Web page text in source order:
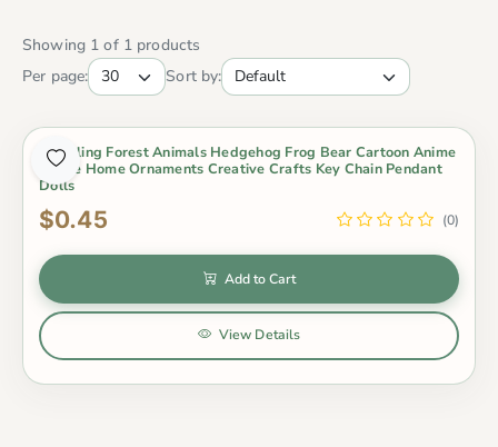
Showing 1 of 1 products
Per page:
Sort by:
Modeling Forest Animals Hedgehog Frog Bear Cartoon Anime
Figure Home Ornaments Creative Crafts Key Chain Pendant
Dolls
$0.45 (0)
Add to Cart
View Details